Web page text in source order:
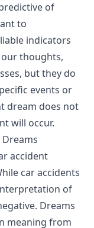
of
to
indicators
thoughts,
but they do
events or
dream does not
will occur.
accident
car accidents
of
Dreams
meaning from